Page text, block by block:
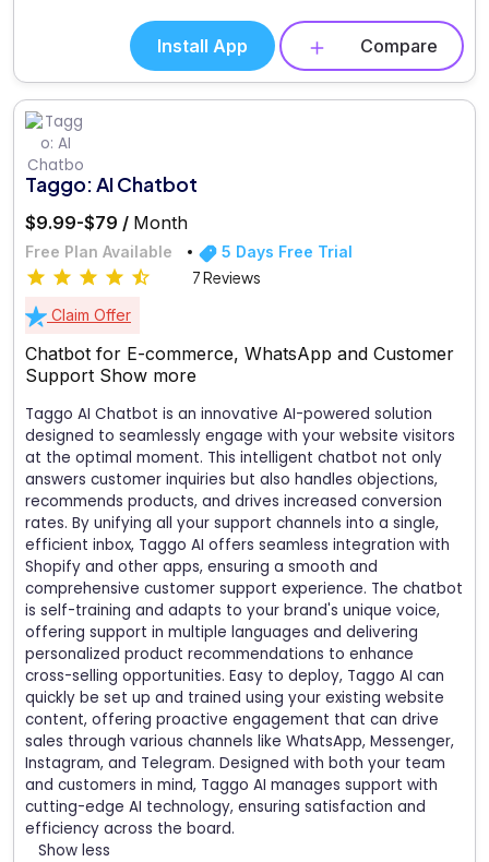
Install App Compare
Taggo: AI Chatbot
$9.99-$79 / Month
Free Plan Available 5 Days Free Trial
7 Reviews
Claim Offer
Chatbot for E-commerce, WhatsApp and Customer
Support Show more
Taggo AI Chatbot is an innovative AI-powered solution
designed to seamlessly engage with your website visitors
at the optimal moment. This intelligent chatbot not only
answers customer inquiries but also handles objections,
recommends products, and drives increased conversion
rates. By unifying all your support channels into a single,
efficient inbox, Taggo AI offers seamless integration with
Shopify and other apps, ensuring a smooth and
comprehensive customer support experience. The chatbot
is self-training and adapts to your brand's unique voice,
offering support in multiple languages and delivering
personalized product recommendations to enhance
cross-selling opportunities. Easy to deploy, Taggo AI can
quickly be set up and trained using your existing website
content, offering proactive engagement that can drive
sales through various channels like WhatsApp, Messenger,
Instagram, and Telegram. Designed with both your team
and customers in mind, Taggo AI manages support with
cutting-edge AI technology, ensuring satisfaction and
efficiency across the board.
Show less